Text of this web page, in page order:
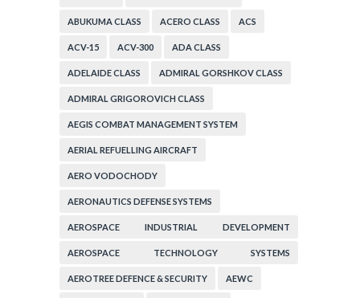
ABUKUMA CLASS ACERO CLASS ACS
ACV-15 ACV-300 ADA CLASS
ADELAIDE CLASS ADMIRAL GORSHKOV CLASS
ADMIRAL GRIGOROVICH CLASS
AEGIS COMBAT MANAGEMENT SYSTEM
AERIAL REFUELLING AIRCRAFT
AERO VODOCHODY
AERONAUTICS DEFENSE SYSTEMS
AEROSPACE INDUSTRIAL DEVELOPMENT
CORPORATION
AEROSPACE TECHNOLOGY SYSTEMS
CORPORATION
AEROTREE DEFENCE & SECURITY AEWC